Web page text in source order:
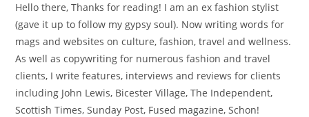
Hello there, Thanks for reading! I am an ex fashion stylist
(gave it up to follow my gypsy soul). Now writing words for
mags and websites on culture, fashion, travel and wellness.
As well as copywriting for numerous fashion and travel
clients, I write features, interviews and reviews for clients
including John Lewis, Bicester Village, The Independent,
Scottish Times, Sunday Post, Fused magazine, Schon!